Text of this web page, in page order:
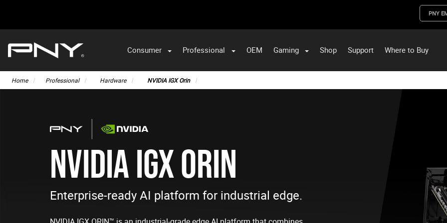
PNY
Consumer Professional OEM Gaming Shop Support Where to Buy
Home Professional Hardware NVIDIA IGX Orin
NVIDIA IGX ORIN
Enterprise-ready AI platform for industrial edge.